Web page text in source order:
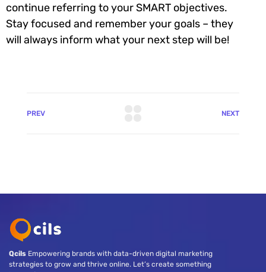
continue referring to your SMART objectives.
Stay focused and remember your goals – they
will always inform what your next step will be!
PREV NEXT
Qcils Empowering brands with data-driven digital marketing
strategies to grow and thrive online. Let’s create something